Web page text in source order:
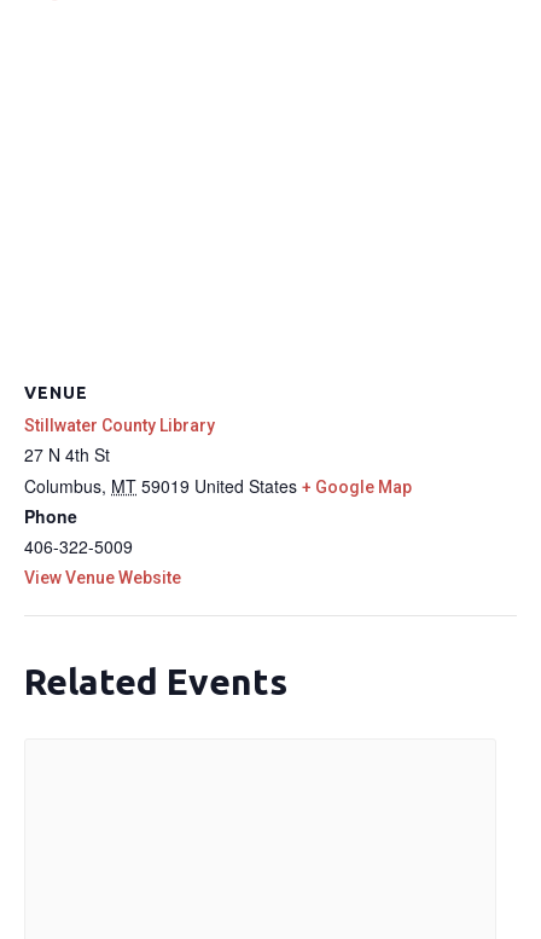
VENUE
Stillwater County Library
27 N 4th St
Columbus, MT 59019 United States + Google Map
Phone
406-322-5009
View Venue Website
Related Events